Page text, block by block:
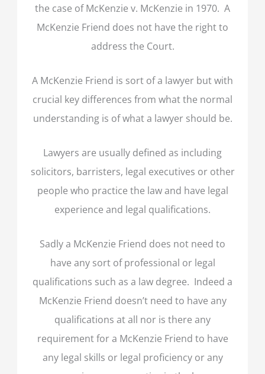
the case of McKenzie v. McKenzie in 1970. A
McKenzie Friend does not have the right to
address the Court.
A McKenzie Friend is sort of a lawyer but with
crucial key differences from what the normal
understanding is of what a lawyer should be.
Lawyers are usually defined as including
solicitors, barristers, legal executives or other
people who practice the law and have legal
experience and legal qualifications.
Sadly a McKenzie Friend does not need to
have any sort of professional or legal
qualifications such as a law degree. Indeed a
McKenzie Friend doesn’t need to have any
qualifications at all nor is there any
requirement for a McKenzie Friend to have
any legal skills or legal proficiency or any